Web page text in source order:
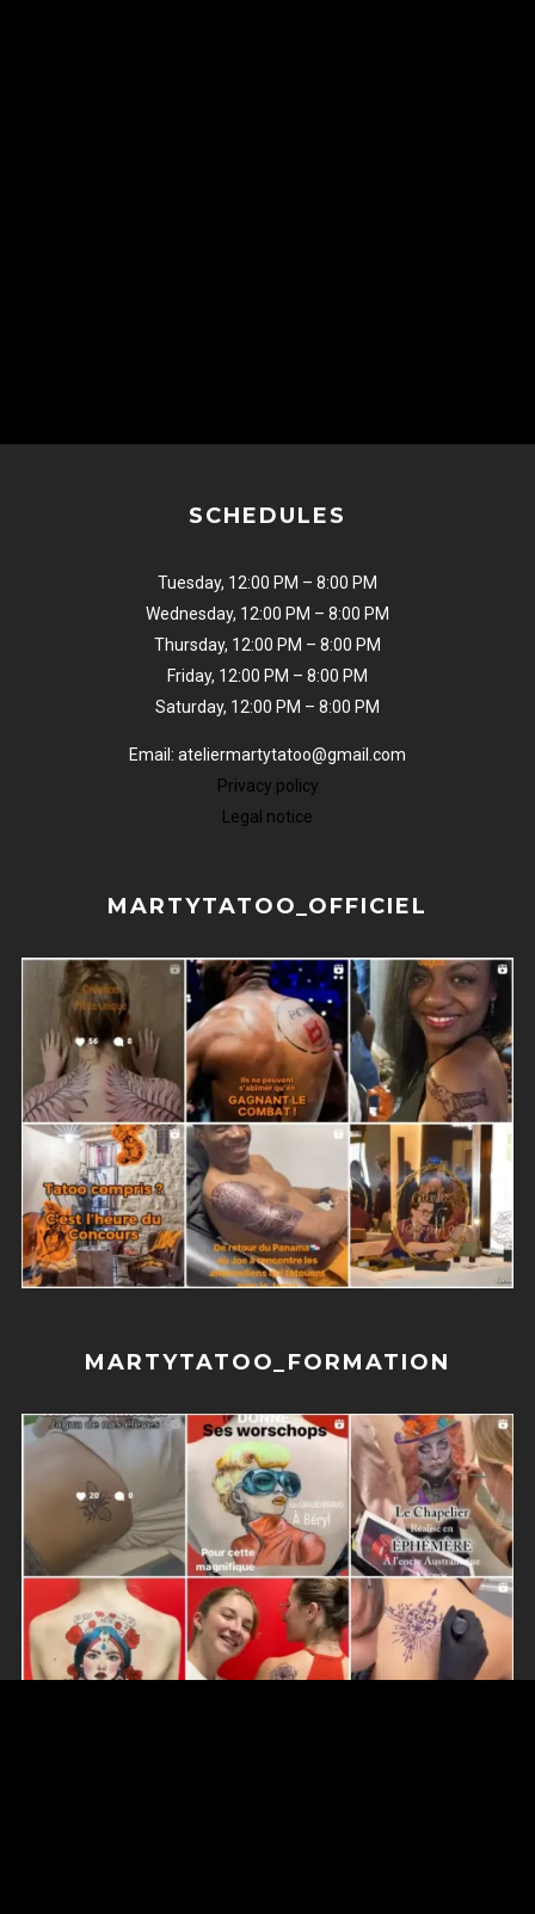
SCHEDULES
Tuesday, 12:00 PM – 8:00 PM
Wednesday, 12:00 PM – 8:00 PM
Thursday, 12:00 PM – 8:00 PM
Friday, 12:00 PM – 8:00 PM
Saturday, 12:00 PM – 8:00 PM
Email: ateliermartytatoo@gmail.com
Privacy policy
Legal notice
MARTYTATOO_OFFICIEL
MARTYTATOO_FORMATION